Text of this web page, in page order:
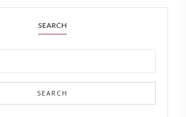
SEARCH
SEARCH